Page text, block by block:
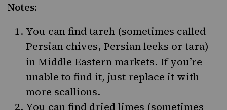
Notes:
You can find tareh (sometimes called
Persian chives, Persian leeks or tara)
in Middle Eastern markets. If you’re
unable to find it, just replace it with
more scallions.